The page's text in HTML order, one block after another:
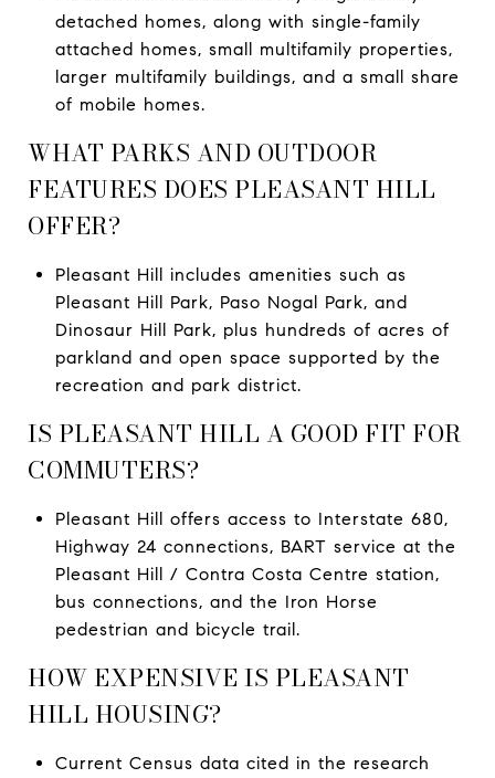
detached homes, along with single-family
attached homes, small multifamily properties,
larger multifamily buildings, and a small share
of mobile homes.
WHAT PARKS AND OUTDOOR
FEATURES DOES PLEASANT HILL
OFFER?
Pleasant Hill includes amenities such as
Pleasant Hill Park, Paso Nogal Park, and
Dinosaur Hill Park, plus hundreds of acres of
parkland and open space supported by the
recreation and park district.
IS PLEASANT HILL A GOOD FIT FOR
COMMUTERS?
Pleasant Hill offers access to Interstate 680,
Highway 24 connections, BART service at the
Pleasant Hill / Contra Costa Centre station,
bus connections, and the Iron Horse
pedestrian and bicycle trail.
HOW EXPENSIVE IS PLEASANT
HILL HOUSING?
Current Census data cited in the research